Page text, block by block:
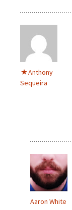
Anthony
Sequeira
Aaron White